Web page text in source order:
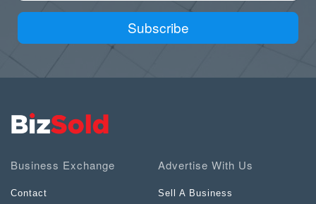
Subscribe
Business Exchange
Contact
Advertise With Us
Sell A Business